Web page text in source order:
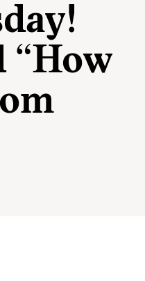
“How